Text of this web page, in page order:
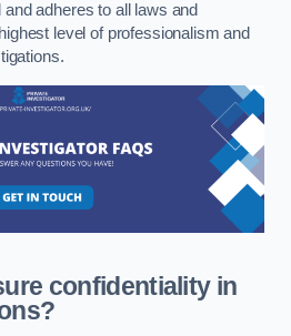
adheres to all laws and
level of professionalism and
confidentiality in